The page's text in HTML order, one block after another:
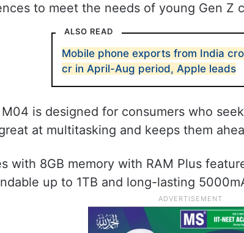
to meet the needs of young Gen Z
ALSO READ
Mobile phone exports from India
cr in April-Aug period, Apple leads
M04 is designed for consumers who
at multitasking and keeps them
with 8GB memory with RAM Plus
up to 1TB and long-lasting